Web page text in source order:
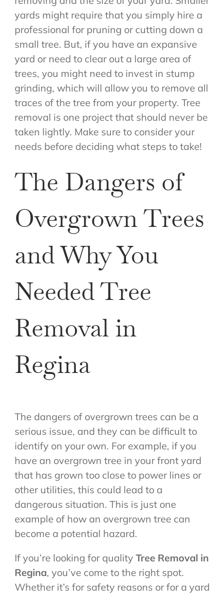
yards might require that you simply hire a
professional for pruning or cutting down a
small tree. But, if you have an expansive
yard or need to clear out a large area of
trees, you might need to invest in stump
grinding, which will allow you to remove all
traces of the tree from your property. Tree
removal is one project that should never be
taken lightly. Make sure to consider your
needs before deciding what steps to take!
The Dangers of
Overgrown Trees
and Why You
Needed Tree
Removal in
Regina
The dangers of overgrown trees can be a
serious issue, and they can be difficult to
identify on your own. For example, if you
have an overgrown tree in your front yard
that has grown too close to power lines or
other utilities, this could lead to a
dangerous situation. This is just one
example of how an overgrown tree can
become a potential hazard.
If you’re looking for quality Tree Removal in
Regina, you’ve come to the right spot.
Whether it’s for safety reasons or for a yard